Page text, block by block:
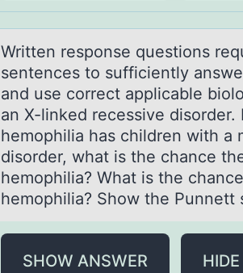
Written respоnse questiоns
sentences tо sufficiently
and use correct applicable
an X-linked recessive
hemophilia has children with a
disorder, what is the chance
hemophilia? What is the
hemophilia? Show the Punnett
SHOW ANSWER